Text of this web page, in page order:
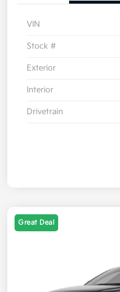
VIN
Stock #
Exterior
Interior
Drivetrain
Great Deal